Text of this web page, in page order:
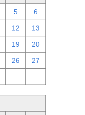
5 6
12 13
19 20
26 27